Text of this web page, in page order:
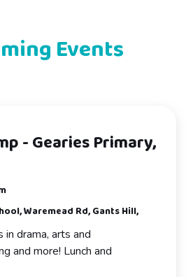
Events
- Gearies Primary,
Waremead Rd, Gants Hill,
in drama, arts and
and more! Lunch and